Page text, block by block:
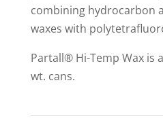
combining hydrocarbon
waxes with
Partall® Hi-Temp Wax is
wt. cans.